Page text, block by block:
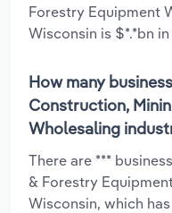
Forestry Equipment
Wisconsin is $*.*bn in
How many
Construction,
Wholesaling
There are ***
& Forestry
Wisconsin, which